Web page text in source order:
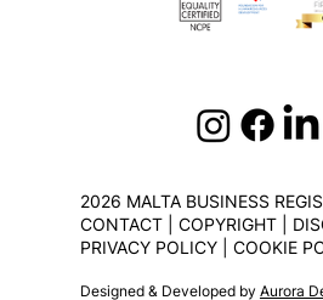
2026 MALTA BUSINESS
CONTACT| COPYRIGHT|
PRIVACY POLICY| COOKIE
Designed & Developed by Aurora